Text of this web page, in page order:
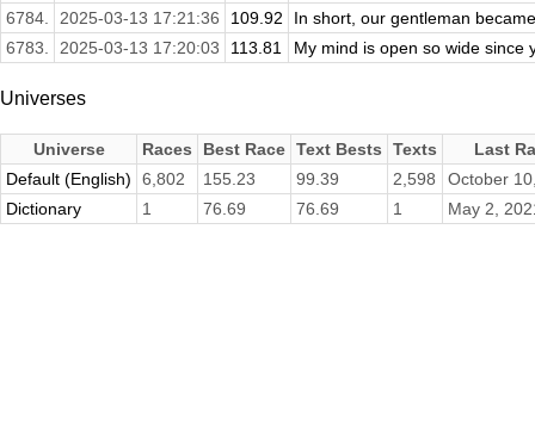
6784.
2025-03-13 17:21:36 109.92
In short, our gentleman
6783.
2025-03-13 17:20:03 113.81 My mind is open so wide since
Universes
Universe Races Best Race Text Bests Texts
Last
Default (English)
6,802 155.23 99.39 2,598
October
Dictionary
1 76.69 76.69 1 May 2,